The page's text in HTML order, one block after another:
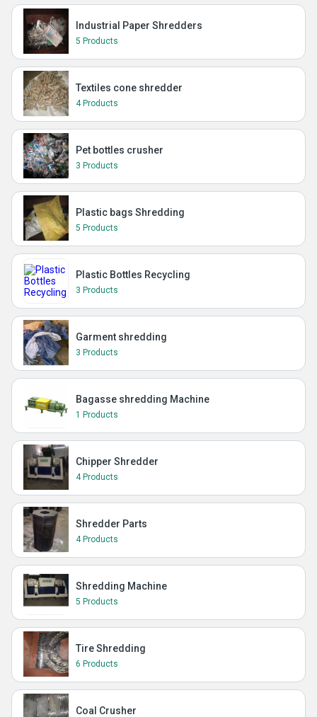
Industrial Paper Shredders
5 Products
Textiles cone shredder
4 Products
Pet bottles crusher
3 Products
Plastic bags Shredding
5 Products
Plastic Bottles Recycling
3 Products
Garment shredding
3 Products
Bagasse shredding Machine
1 Products
Chipper Shredder
4 Products
Shredder Parts
4 Products
Shredding Machine
5 Products
Tire Shredding
6 Products
Coal Crusher